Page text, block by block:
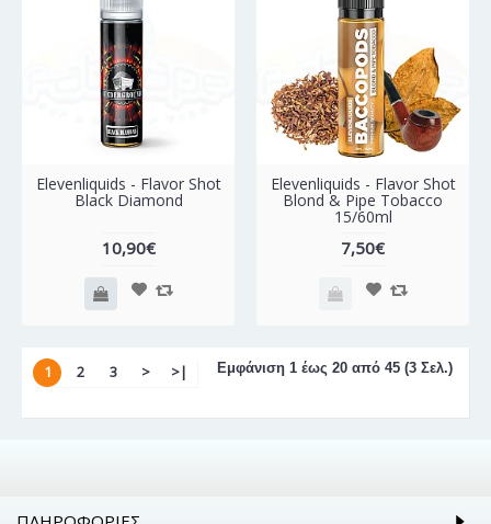
Elevenliquids - Flavor Shot
Black Diamond
10,90€
Elevenliquids - Flavor Shot
Blond & Pipe Tobacco
15/60ml
7,50€
1 2 3 > >| Εμφάνιση 1 έως 20 από 45 (3 Σελ.)